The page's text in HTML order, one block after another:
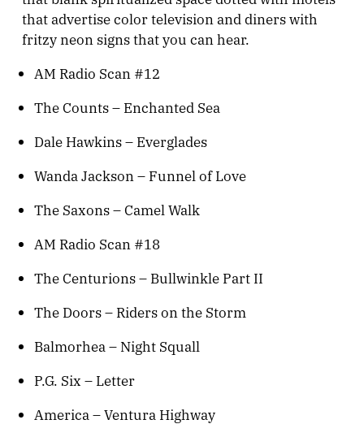
that advertise color television and diners with
fritzy neon signs that you can hear.
AM Radio Scan #12
The Counts – Enchanted Sea
Dale Hawkins – Everglades
Wanda Jackson – Funnel of Love
The Saxons – Camel Walk
AM Radio Scan #18
The Centurions – Bullwinkle Part II
The Doors – Riders on the Storm
Balmorhea – Night Squall
P.G. Six – Letter
America – Ventura Highway